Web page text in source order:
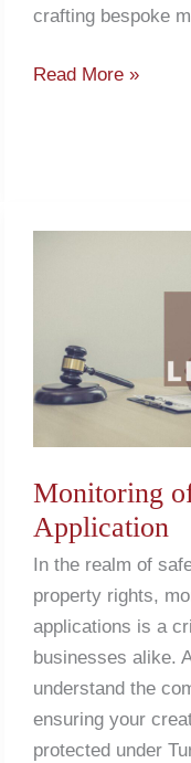
crafting bespoke
Read More »
Monitoring
Application
In the realm of
property rights,
applications is a
businesses alike.
understand the
ensuring your
protected under